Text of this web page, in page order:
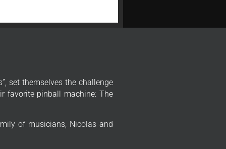
set themselves the challenge
favorite pinball machine: The
of musicians, Nicolas and